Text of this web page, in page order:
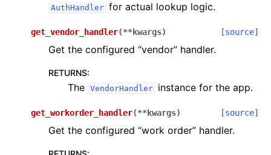
AuthHandler for actual lookup logic.
get_vendor_handler(**kwargs) [source]
Get the configured “vendor” handler.
RETURNS:
The VendorHandler instance for the app.
get_workorder_handler(**kwargs) [source]
Get the configured “work order” handler.